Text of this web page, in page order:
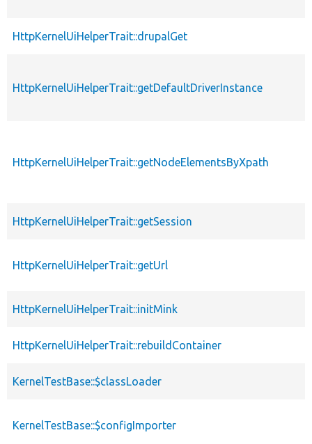
HttpKernelUiHelperTrait::drupalGet
HttpKernelUiHelperTrait::getDefaultDriverInstance
HttpKernelUiHelperTrait::getNodeElementsByXpath
HttpKernelUiHelperTrait::getSession
HttpKernelUiHelperTrait::getUrl
HttpKernelUiHelperTrait::initMink
HttpKernelUiHelperTrait::rebuildContainer
KernelTestBase::$classLoader
KernelTestBase::$configImporter